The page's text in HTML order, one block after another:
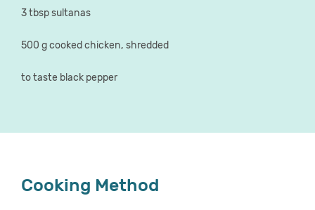
3 tbsp sultanas
500 g cooked chicken, shredded
to taste black pepper
Cooking Method